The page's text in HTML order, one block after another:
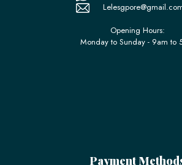
Opening Hours:
Monday to Sunday - 9am to
Payment